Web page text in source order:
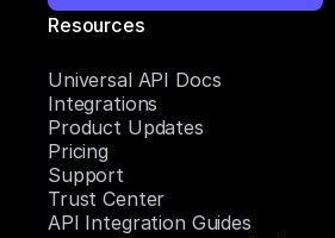
Resources
Universal API Docs
Integrations
Product Updates
Pricing
Support
Trust Center
API Integration Guides